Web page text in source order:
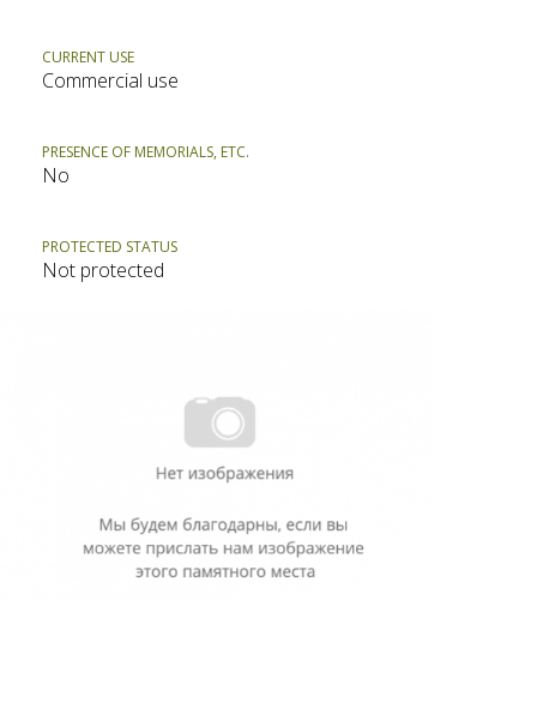
CURRENT USE
Commercial use
PRESENCE OF MEMORIALS, ETC.
No
PROTECTED STATUS
Not protected